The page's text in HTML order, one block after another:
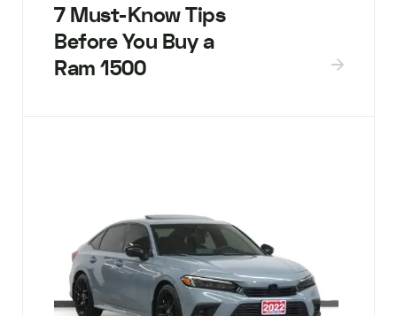
7 Must-Know Tips
Before You Buy a
Ram 1500